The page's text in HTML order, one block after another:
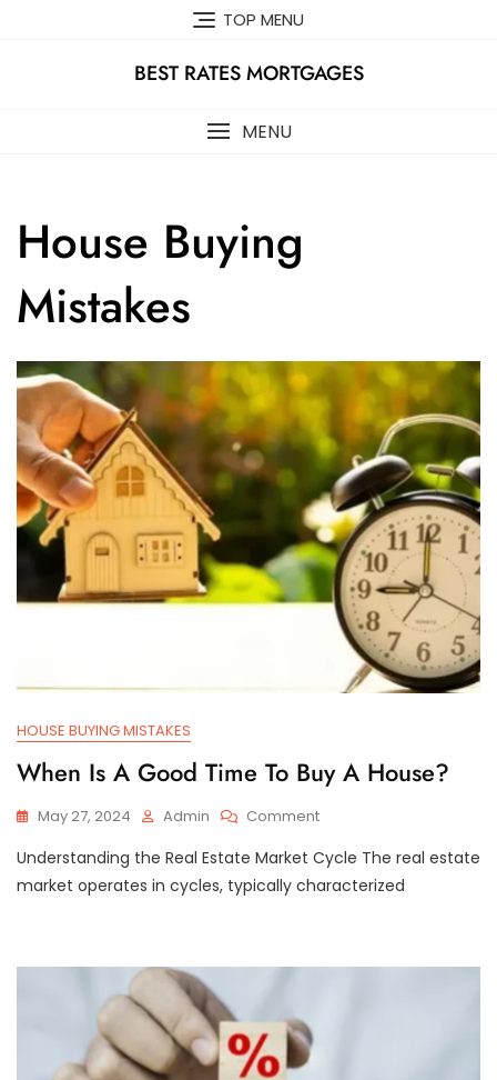
TOP MENU
BEST RATES MORTGAGES
MENU
House Buying
Mistakes
HOUSE BUYING MISTAKES
When Is A Good Time To Buy A House?
May 27, 2024 Admin CommentOn
Is
A
Buy
Understanding the Real Estate Market Cycle The real estate
market operates in cycles, typically characterized